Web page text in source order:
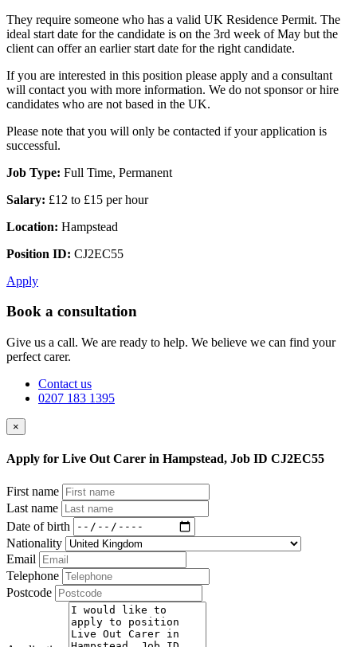
They require someone who has a valid UK Residence Permit. The
ideal start date for the candidate is on the 3rd week of May but the
client can offer an earlier start date for the right candidate.
If you are interested in this position please apply and a consultant
will contact you with more information. We do not sponsor or hire
candidates who are not based in the UK.
Please note that you will only be contacted if your application is
successful.
Job Type: Full Time, Permanent
Salary: £12 to £15 per hour
Location: Hampstead
Position ID: CJ2EC55
Apply
Book a consultation
Give us a call. We are ready to help. We believe we can find your
perfect carer.
Contact us
0207 183 1395
×
Apply for Live Out Carer in Hampstead, Job ID CJ2EC55
First name
Last name
Date of birth
Nationality
Email
Telephone
Postcode